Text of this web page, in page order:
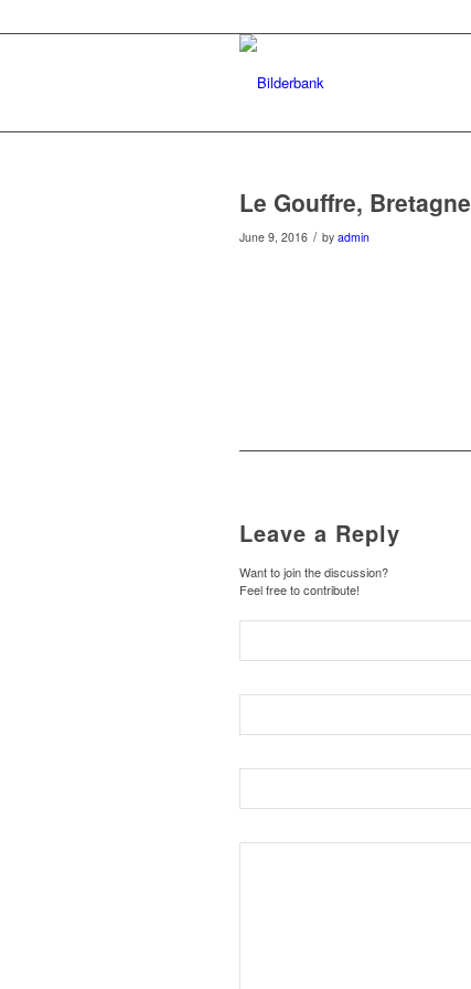
Le Gouffre, Bretagne
June 9, 2016 / by admin
Leave a Reply
Want to join the discussion?
Feel free to contribute!